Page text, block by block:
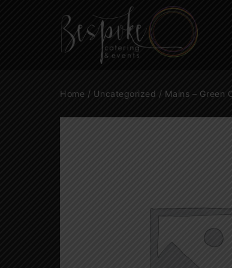
Home / Uncategorized / Mains – Green